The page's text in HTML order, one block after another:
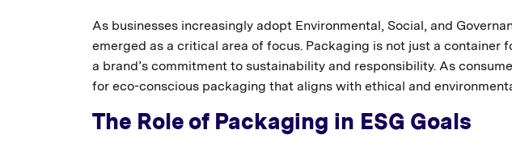
As businesses increasingly adopt Environmental, Social, and
emerged as a critical area of focus. Packaging is not just a container
a brand’s commitment to sustainability and responsibility. As
for eco-conscious packaging that aligns with ethical and
The Role of Packaging in ESG Goals